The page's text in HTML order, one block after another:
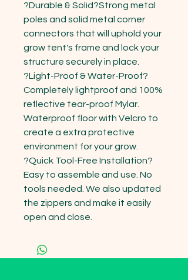
?Durable & Solid?Strong metal
poles and solid metal corner
connectors that will uphold your
grow tent's frame and lock your
structure securely in place.
?Light-Proof & Water-Proof?
Completely lightproof and 100%
reflective tear-proof Mylar.
Waterproof floor with Velcro to
create a extra protective
environment for your grow.
?Quick Tool-Free Installation?
Easy to assemble and use. No
tools needed. We also updated
the zippers and make it easily
open and close.